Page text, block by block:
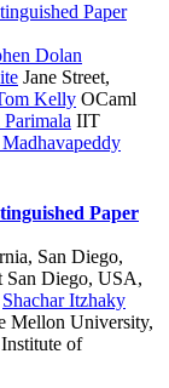
Paper
Dolan
Jane Street,
Kelly OCaml
Parimala IIT
Paper
San Diego,
San Diego, USA,
Shachar Itzhaky
Mellon University,
of